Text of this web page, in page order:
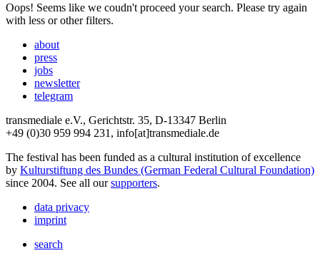
Oops! Seems like we coudn't proceed your search. Please try again
with less or other filters.
about
press
jobs
newsletter
telegram
transmediale e.V., Gerichtstr. 35, D-13347 Berlin
+49 (0)30 959 994 231, info[at]transmediale.de
The festival has been funded as a cultural institution of excellence
by Kulturstiftung des Bundes (German Federal Cultural Foundation)
since 2004. See all oursupporters.
data privacy
imprint
search